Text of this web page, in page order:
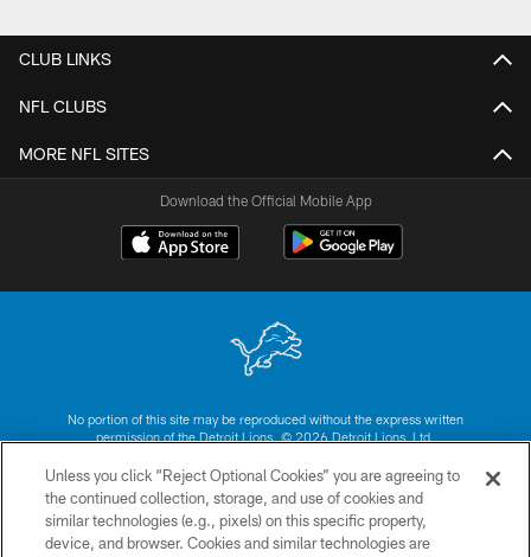
CLUB LINKS
NFL CLUBS
MORE NFL SITES
Download the Official Mobile App
No portion of this site may be reproduced without the express written
permission of the Detroit Lions. © 2026 Detroit Lions, Ltd.
CONTACT US
PRIVACY POLICY
Unless you click “Reject Optional Cookies” you are agreeing to
the continued collection, storage, and use of cookies and
similar technologies (e.g., pixels) on this specific property,
device, and browser. Cookies and similar technologies are